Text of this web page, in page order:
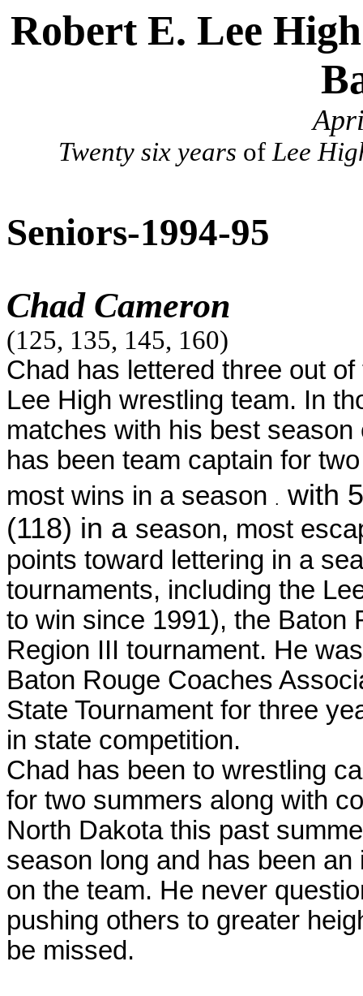
Robert E. Lee
Twenty six years of Lee
Seniors-1994-95
Chad Cameron
(125, 135, 145, 160)
Chad has lettered three out
Lee High wrestling team. In
matches with his best
has been team captain for
most wins in a season . with
(118) in a season, most
points toward lettering in a
tournaments, including the
to win since 1991), the Baton
Region III tournament. He
Baton Rouge Coaches
State Tournament for three
in state competition.
Chad has been to wrestling
for two summers along with
North Dakota this past
season long and has been
on the team. He never
pushing others to greater
be missed.